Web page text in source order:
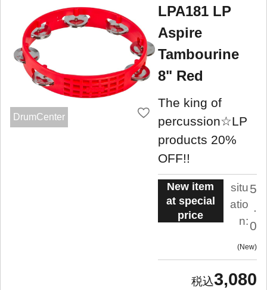
DrumCenter
LPA181 LP
Aspire
Tambourine
8" Red
The king of
percussion☆LP
products 20%
OFF!!
New item
at special
price
situ
atio
n:
5
.
0
New
3,080